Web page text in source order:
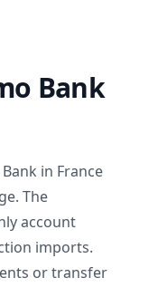
Bank
in France
The
account
imports.
or transfer